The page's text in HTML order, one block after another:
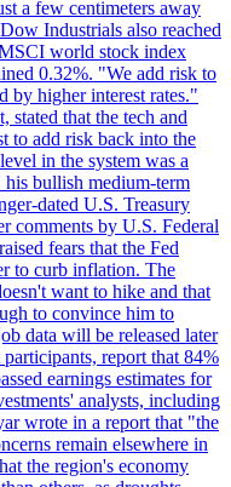
a few centimeters away
Industrials also reached
world stock index
0.32%. "We add risk to
by higher interest rates."
stated that the tech and
to add risk back into the
in the system was a
bullish medium-term
dated U.S. Treasury
comments by U.S. Federal
fears that the Fed
to curb inflation. The
want to hike and that
to convince him to
data will be released later
report that 84%
earnings estimates for
analysts, including
wrote in a report that "the
remain elsewhere in
the region's economy